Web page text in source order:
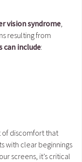
vision syndrome
resulting from
can include:
of discomfort that
with clear beginnings
screens, it’s critical